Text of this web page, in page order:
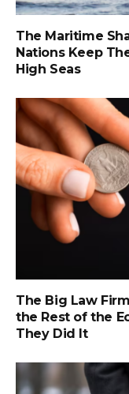
The Maritime
Nations Keep
High Seas
The Big Law
the Rest of the
They Did It